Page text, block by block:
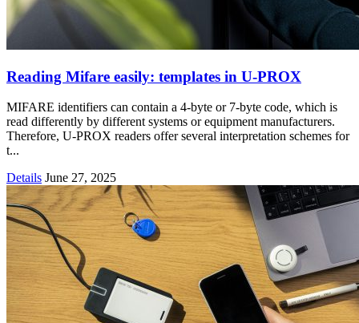
Reading Mifare easily: templates in U-PROX
MIFARE identifiers can contain a 4-byte or 7-byte code, which is
read differently by different systems or equipment manufacturers.
Therefore, U-PROX readers offer several interpretation schemes for
t...
Details June 27, 2025